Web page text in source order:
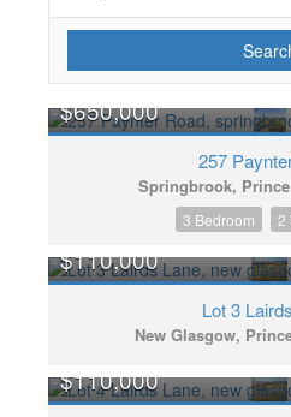
$650,000
257
Springbrook,
3 Bedroom 2
$110,000
Lot 3
New Glasgow,
$110,000